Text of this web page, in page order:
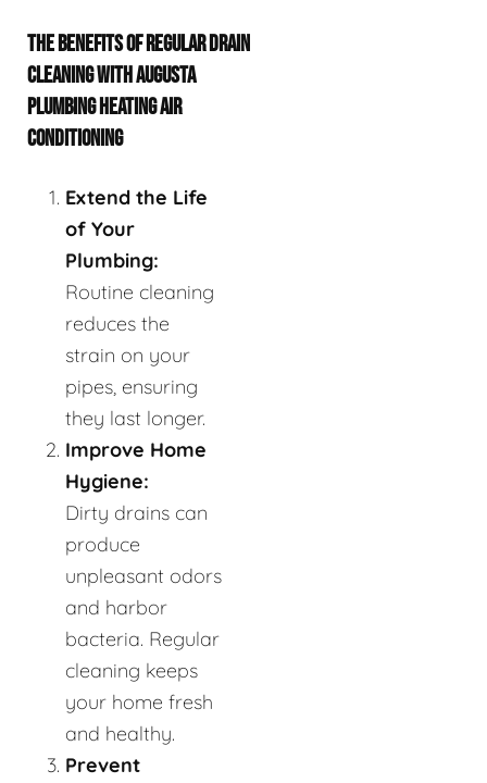
THE BENEFITS OF REGULAR DRAIN
CLEANING WITH AUGUSTA
PLUMBING HEATING AIR
CONDITIONING
Extend the Life
of Your
Plumbing:
Routine cleaning
reduces the
strain on your
pipes, ensuring
they last longer.
Improve Home
Hygiene:
Dirty drains can
produce
unpleasant odors
and harbor
bacteria. Regular
cleaning keeps
your home fresh
and healthy.
Prevent